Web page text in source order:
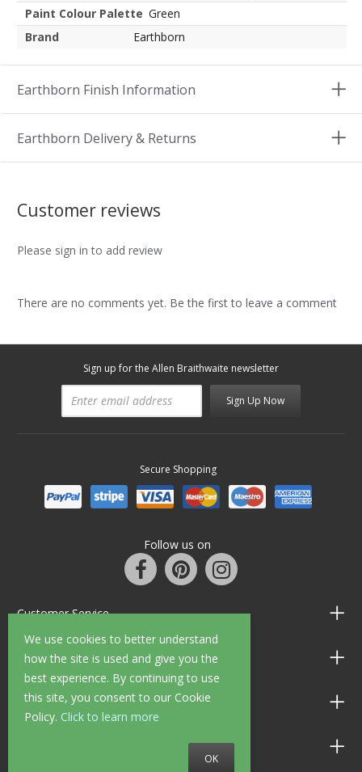
We use cookies to better understand
how the site is used and give you the
best experience. By continuing to use
this site, you consent to our Cookie
Policy. Click to learn more
OK
Paint Colour Palette Green
Brand
Earthborn
Earthborn Finish Information
Earthborn Delivery & Returns
Customer reviews
Please sign in to add review
There are no comments yet. Be the first to leave a comment
Sign up for the Allen Braithwaite newsletter
Sign Up Now
Secure Shopping
Follow us on
Customer Service
Information
Shop Opening Hours
Allen Braithwaite Paints & Wallpaper